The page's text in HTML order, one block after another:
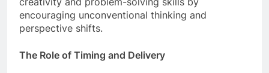
encouraging unconventional thinking and
perspective shifts.
The Role of Timing and Delivery